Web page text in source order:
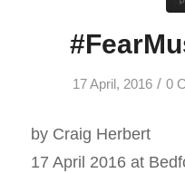
17 April, 2016 / 0
by Craig Herbert
17 April 2016 at